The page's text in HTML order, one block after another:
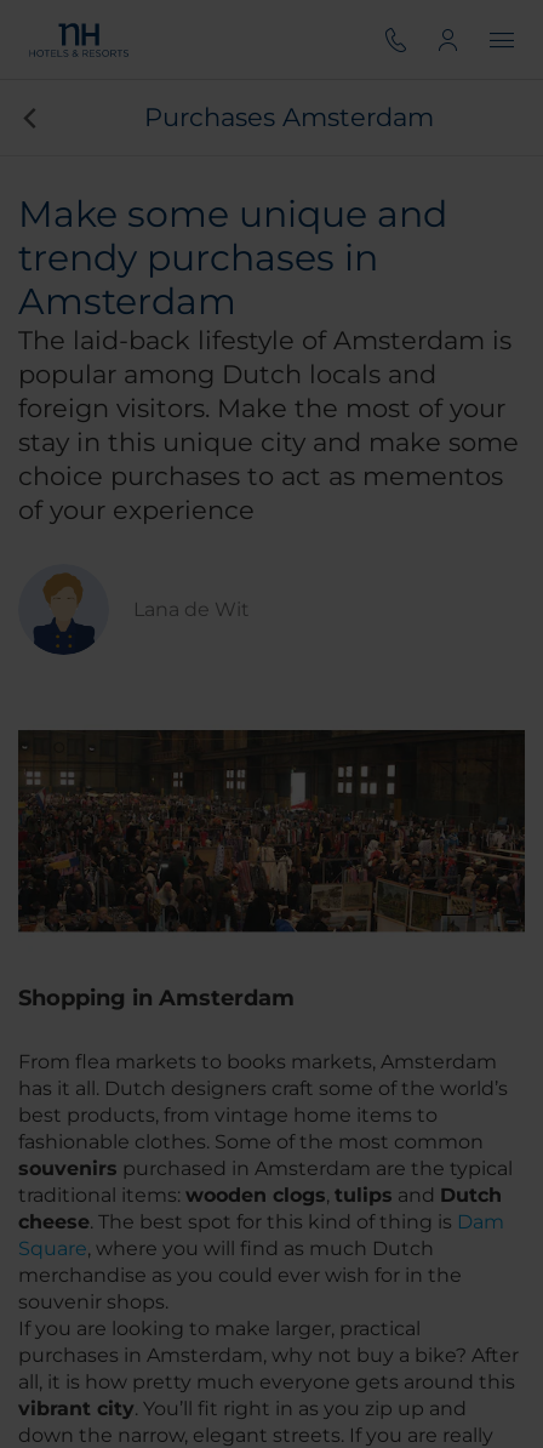
Purchases Amsterdam
Make some unique and
trendy purchases in
Amsterdam
The laid-back lifestyle of Amsterdam is
popular among Dutch locals and
foreign visitors. Make the most of your
stay in this unique city and make some
choice purchases to act as mementos
of your experience
Lana de Wit
Shopping in Amsterdam
From flea markets to books markets, Amsterdam
has it all. Dutch designers craft some of the world’s
best products, from vintage home items to
fashionable clothes. Some of the most common
souvenirs purchased in Amsterdam are the typical
traditional items: wooden clogs, tulips and Dutch
cheese. The best spot for this kind of thing is Dam
Square, where you will find as much Dutch
merchandise as you could ever wish for in the
souvenir shops.
If you are looking to make larger, practical
purchases in Amsterdam, why not buy a bike? After
all, it is how pretty much everyone gets around this
vibrant city. You’ll fit right in as you zip up and
down the narrow, elegant streets. If you are really